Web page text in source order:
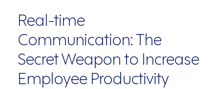
Real-time
Communication: The
Secret Weapon to Increase
Employee Productivity